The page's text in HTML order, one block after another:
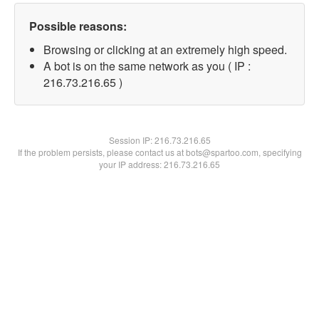
Possible reasons:
Browsing or clicking at an extremely high speed.
A bot is on the same network as you ( IP :
216.73.216.65 )
Session IP:216.73.216.65
If the problem persists, please contact us at bots@spartoo.com, specifying
your IP address: 216.73.216.65